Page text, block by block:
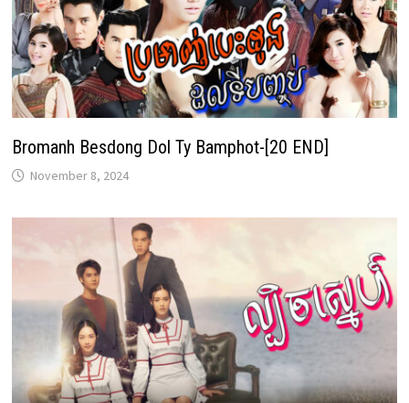
Bromanh Besdong Dol Ty Bamphot-[20 END]
November 8, 2024